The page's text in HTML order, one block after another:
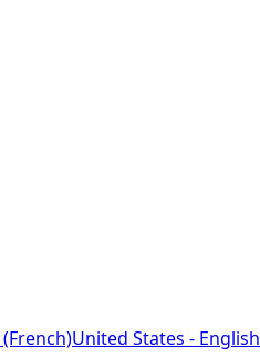
United States - English